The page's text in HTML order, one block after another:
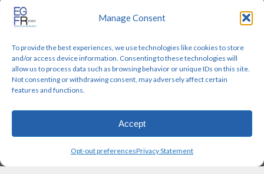
Manage Consent
To provide the best experiences, we use technologies like cookies to store
and/or access device information. Consenting to these technologies will
allow us to process data such as browsing behavior or unique IDs on this site.
Not consenting or withdrawing consent, may adversely affect certain
features and functions.
Accept
Opt-out preferencesPrivacy Statement
ALLIANCES & RESOURCES
Lung Cancer Advocacy
Biomarker Groups
Contact Us
© 2026 EGFR Lung Cancer Resisters. Built byReinhardt